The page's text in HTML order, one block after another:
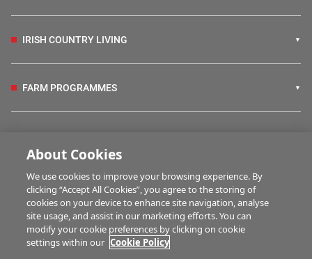
IRISH COUNTRY LIVING
FARM PROGRAMMES
BUSINESS OF FARMING
MULTIMEDIA
About Cookies
We use cookies to improve your browsing experience. By
clicking “Accept All Cookies”, you agree to the storing of
cookies on your device to enhance site navigation, analyse
site usage, and assist in our marketing efforts. You can
modify your cookie preferences by clicking on cookie
settings within our Cookie Policy